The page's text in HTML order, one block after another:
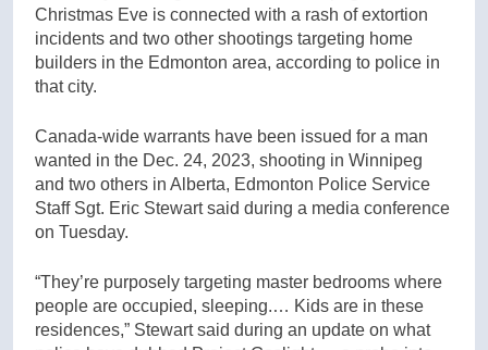
Christmas Eve is connected with a rash of extortion
incidents and two other shootings targeting home
builders in the Edmonton area, according to police in
that city.
Canada-wide warrants have been issued for a man
wanted in the Dec. 24, 2023, shooting in Winnipeg
and two others in Alberta, Edmonton Police Service
Staff Sgt. Eric Stewart said during a media conference
on Tuesday.
“They’re purposely targeting master bedrooms where
people are occupied, sleeping.… Kids are in these
residences,” Stewart said during an update on what